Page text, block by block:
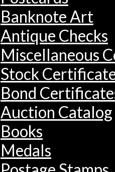
Banknote Art
Antique Checks
Miscellaneous
Stock
Bond
Auction Catalog
Books
Medals